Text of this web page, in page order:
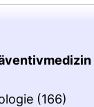
(166)